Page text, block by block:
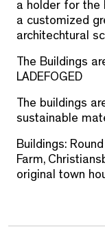
a holder for the
a customized
architechtural
The Buildings
LADEFOGED
The buildings
sustainable
Buildings:
Farm,
original town